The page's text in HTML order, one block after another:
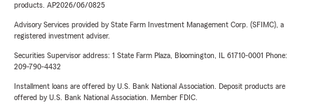
products. AP2026/06/0825
Advisory Services provided by State Farm Investment Management Corp. (SFIMC), a
registered investment adviser.
Securities Supervisor address: 1 State Farm Plaza, Bloomington, IL 61710-0001 Phone:
209-790-4432
Installment loans are offered by U.S. Bank National Association. Deposit products are
offered by U.S. Bank National Association. Member FDIC.